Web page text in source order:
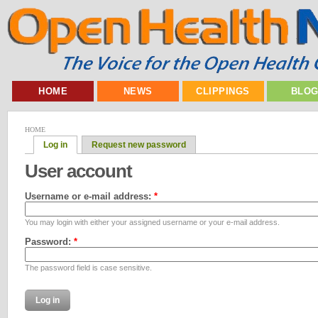
HOME NEWS CLIPPINGS
HOME
Log in Request new password
User account
Username or e-mail address: *
You may login with either your assigned username or your e-mail address.
Password: *
The password field is case sensitive.